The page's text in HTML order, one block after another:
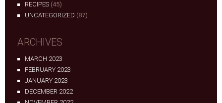
RECIPES (45)
UNCATEGORIZED (87)
ARCHIVES
MARCH 2023
FEBRUARY 2023
JANUARY 2023
DECEMBER 2022